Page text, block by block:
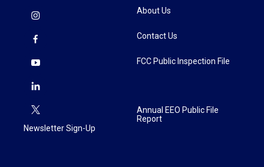
Newsletter Sign-Up
About Us
Contact Us
FCC Public Inspection File
Annual EEO Public File
Report